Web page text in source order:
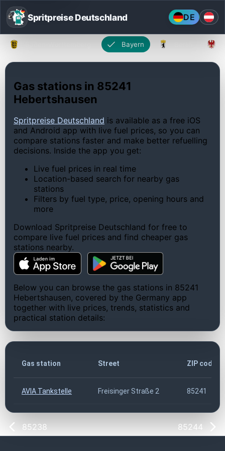
Spritpreise Deutschland DE
Bayern
Gas stations in 85241
Hebertshausen
Spritpreise Deutschland is available as a free iOS
and Android app with live fuel prices, so you can
compare stations faster and make better refuelling
decisions. Inside the app you get:
Live fuel prices in real time
Location-based search for nearby gas
stations
Filters by fuel type, price, opening hours and
more
Download Spritpreise Deutschland for free to
compare live fuel prices and find cheaper gas
stations nearby.
Below you can browse the gas stations in 85241
Hebertshausen, covered by the Germany app
together with live prices, trends, statistics and
practical station details:
Gas station Street ZIP code
AVIA Tankstelle Freisinger Straße 2 85241
85238 85244